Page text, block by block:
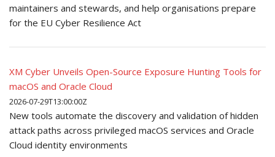
maintainers and stewards, and help organisations prepare
for the EU Cyber Resilience Act
XM Cyber Unveils Open-Source Exposure Hunting Tools for
macOS and Oracle Cloud
2026-07-29T13:00:00Z
New tools automate the discovery and validation of hidden
attack paths across privileged macOS services and Oracle
Cloud identity environments